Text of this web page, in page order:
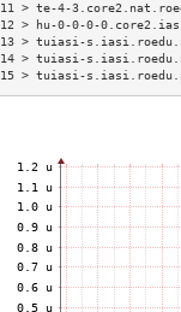
11 > te-4-
12 > hu-0-0-0-
13 > tuiasi-
14 > tuiasi-
15 > tuiasi-